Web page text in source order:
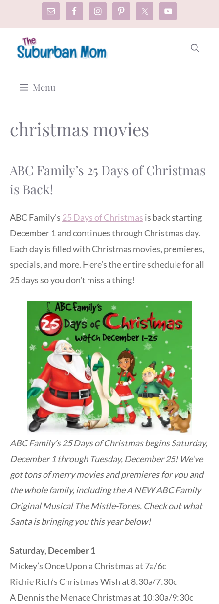
content
Menu
christmas movies
ABC Family’s 25 Days of Christmas
is Back!
ABC Family’s 25 Days of Christmas is back starting
December 1 and continues through Christmas day.
Each day is filled with Christmas movies, premieres,
specials, and more. Here’s the entire schedule for all
25 days so you don’t miss a thing!
ABC Family’s 25 Days of Christmas begins Saturday,
December 1 through Tuesday, December 25! We’ve
got tons of merry movies and premieres for you and
the whole family, including the A NEW ABC Family
Original Musical The Mistle-Tones. Check out what
Santa is bringing you this year below!
Saturday, December 1
Mickey’s Once Upon a Christmas at 7a/6c
Richie Rich’s Christmas Wish at 8:30a/7:30c
A Dennis the Menace Christmas at 10:30a/9:30c